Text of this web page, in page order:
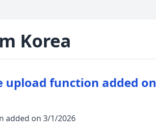
Korea
function added
added on 3/1/2026